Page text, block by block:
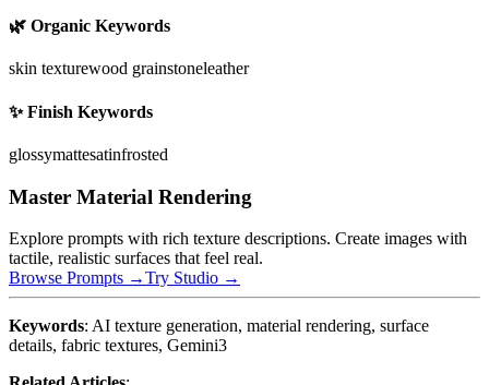
🌿 Organic Keywords
skin texturewood grainstoneleather
✨ Finish Keywords
glossymattesatinfrosted
Master Material Rendering
Explore prompts with rich texture descriptions. Create images with
tactile, realistic surfaces that feel real.
Browse Prompts →Try Studio →
Keywords: AI texture generation, material rendering, surface
details, fabric textures, Gemini3